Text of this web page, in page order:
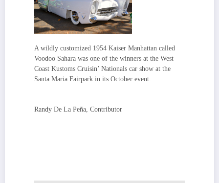
A wildly customized 1954 Kaiser Manhattan called
Voodoo Sahara was one of the winners at the West
Coast Kustoms Cruisin’ Nationals car show at the
Santa Maria Fairpark in its October event.
Randy De La Peña, Contributor